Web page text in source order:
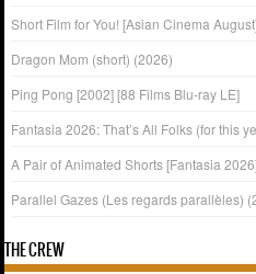
Short Film for You! [Asian Cinema
Dragon Mom (short) (2026)
Ping Pong [2002] [88 Films Blu-ray LE]
Fantasia 2026: That’s All Folks (for this
A Pair of Animated Shorts [Fantasia
Parallel Gazes (Les regards parallèles)
THE CREW